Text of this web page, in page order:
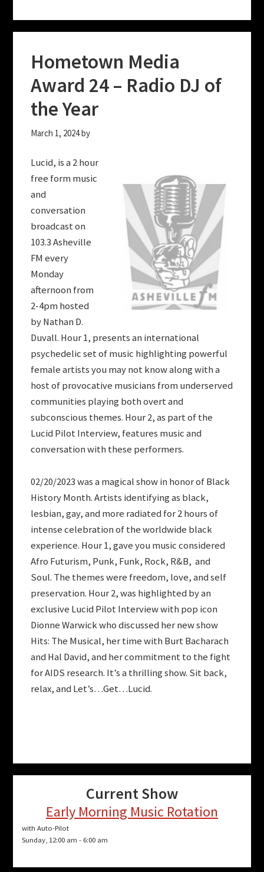
Hometown Media
Award 24 – Radio DJ of
the Year
March 1, 2024by
Lucid, is a 2 hour
free form music
and
conversation
broadcast on
103.3 Asheville
FM every
Monday
afternoon from
2-4pm hosted
by Nathan D.
Duvall. Hour 1, presents an international
psychedelic set of music highlighting powerful
female artists you may not know along with a
host of provocative musicians from underserved
communities playing both overt and
subconscious themes. Hour 2, as part of the
Lucid Pilot Interview, features music and
conversation with these performers.
02/20/2023 was a magical show in honor of Black
History Month. Artists identifying as black,
lesbian, gay, and more radiated for 2 hours of
intense celebration of the worldwide black
experience. Hour 1, gave you music considered
Afro Futurism, Punk, Funk, Rock, R&B, and
Soul. The themes were freedom, love, and self
preservation. Hour 2, was highlighted by an
exclusive Lucid Pilot Interview with pop icon
Dionne Warwick who discussed her new show
Hits: The Musical, her time with Burt Bacharach
and Hal David, and her commitment to the fight
for AIDS research. It’s a thrilling show. Sit back,
relax, and Let’s…Get…Lucid.
Current Show
Early Morning Music Rotation
with Auto-Pilot
Sunday, 12:00 am - 6:00 am